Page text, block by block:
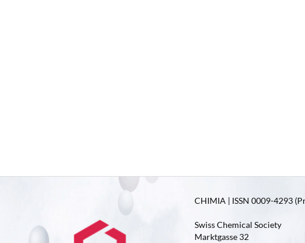
CHIMIA | ISSN 0009-4293
Swiss Chemical Society
Marktgasse 32